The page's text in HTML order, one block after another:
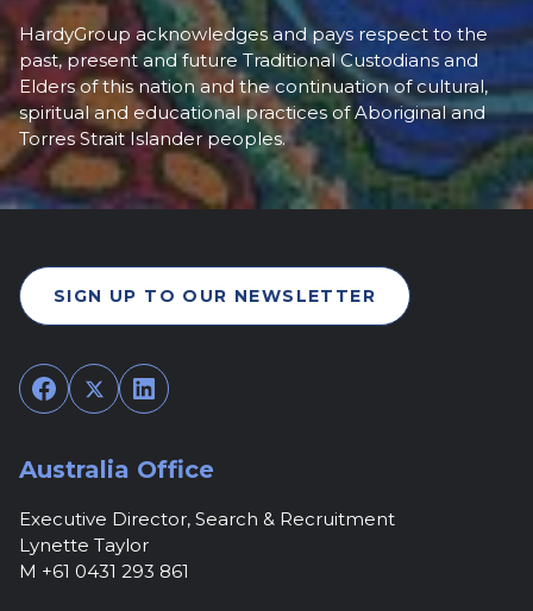
HardyGroup acknowledges and pays respect to the
past, present and future Traditional Custodians and
Elders of this nation and the continuation of cultural,
spiritual and educational practices of Aboriginal and
Torres Strait Islander peoples.
SIGN UP TO OUR NEWSLETTER
Facebook
TwitterLinkedIn
Australia Office
Executive Director, Search & Recruitment
Lynette Taylor
M +61 0431 293 861